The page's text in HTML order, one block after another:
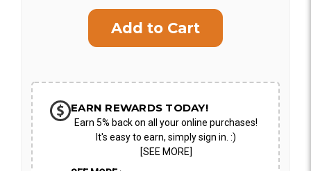
CHOOSE A DATE TO SHIP
EARN REWARDS TODAY!
Earn 5% back on all your online purchases!
It's easy to earn, simply sign in. :)
[SEE MORE]